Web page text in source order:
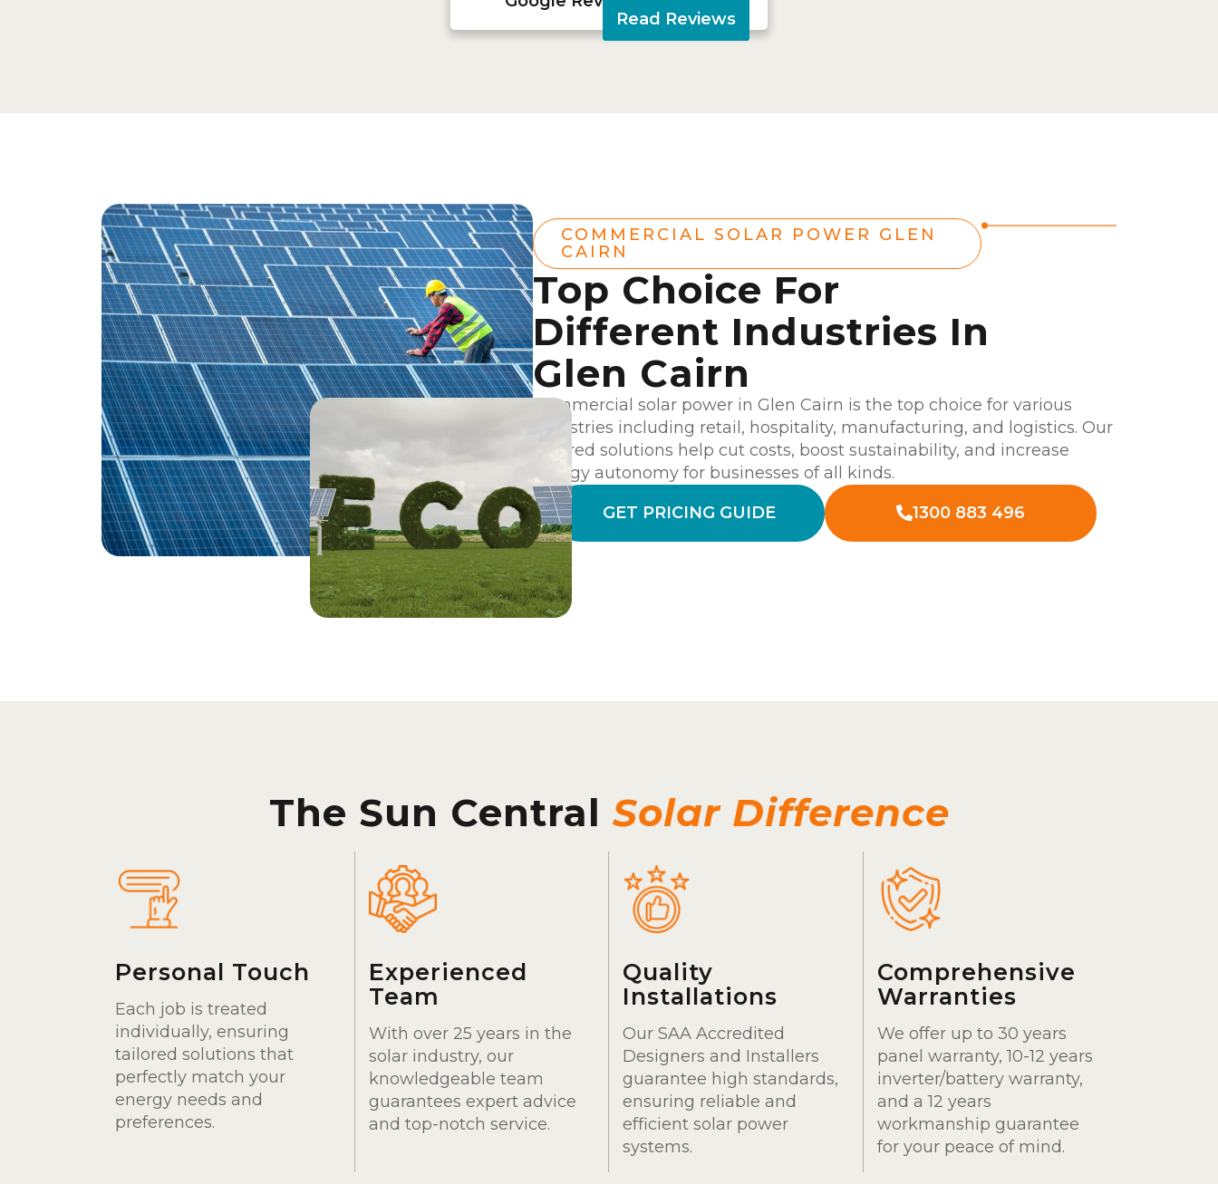
Read Reviews
COMMERCIAL SOLAR POWER GLEN
CAIRN
Top Choice For
Different Industries In
Glen Cairn
Commercial solar power in Glen Cairn is the top choice for various
industries including retail, hospitality, manufacturing, and logistics. Our
tailored solutions help cut costs, boost sustainability, and increase
energy autonomy for businesses of all kinds.
GET PRICING GUIDE
1300 883 496
The Sun CentralSolar Difference
Personal Touch
Each job is treated
individually, ensuring
tailored solutions that
perfectly match your
energy needs and
preferences.
Experienced
Team
With over 25 years in the
solar industry, our
knowledgeable team
guarantees expert advice
and top-notch service.
Quality
Installations
Our SAA Accredited
Designers and Installers
guarantee high standards,
ensuring reliable and
efficient solar power
systems.
Comprehensive
Warranties
We offer up to 30 years
panel warranty, 10-12 years
inverter/battery warranty,
and a 12 years
workmanship guarantee
for your peace of mind.